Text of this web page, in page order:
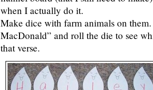
when I actually do it.
Make dice with farm animals on
MacDonald” and roll the die to see
that verse.